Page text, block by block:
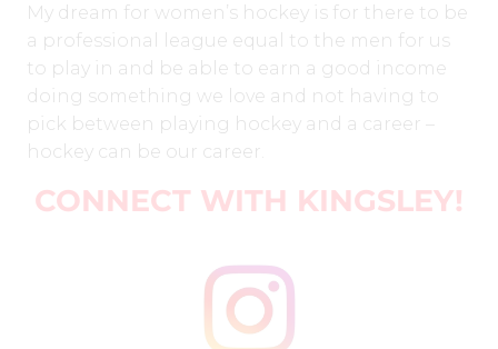
My dream for women’s hockey is for there to be
a professional league equal to the men for us
to play in and be able to earn a good income
doing something we love and not having to
pick between playing hockey and a career –
hockey can be our career.
CONNECT WITH KINGSLEY!